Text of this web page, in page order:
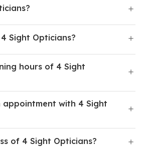
Sight Opticians?
hours of 4 Sight
with 4 Sight
of 4 Sight Opticians?